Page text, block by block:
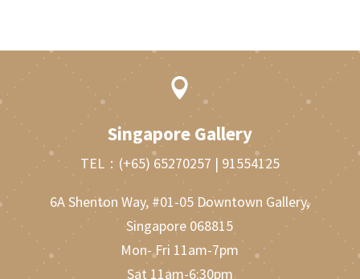

Singapore Gallery
TEL： (+65) 65270257 | 91554125
6A Shenton Way, #01-05 Downtown Gallery,
Singapore 068815
Mon- Fri 11am-7pm
Sat 11am-6:30pm